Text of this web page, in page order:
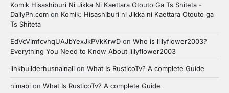
Komik Hisashiburi Ni Jikka Ni Kaettara Otouto Ga Ts Shiteta -
DailyPn.com on Komik: Hisashiburi ni Jikka ni Kaettara Otouto ga
Ts Shiteta
EdVcVimfcvhqUAJbYexJkPVkKrwD on Who is lillyflower2003?
Everything You Need to Know About lillyflower2003
linkbuilderhusnainali on What Is RusticoTv? A complete Guide
nimabi on What Is RusticoTv? A complete Guide